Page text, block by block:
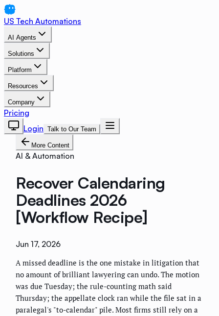
US Tech Automations
AI Agents
Solutions
Platform
Resources
Company
Pricing
Login Talk to Our Team
More Content
AI & Automation
Recover Calendaring
Deadlines 2026
[Workflow Recipe]
Jun 17, 2026
A missed deadline is the one mistake in litigation that
no amount of brilliant lawyering can undo. The motion
was due Tuesday; the rule-counting math said
Thursday; the appellate clock ran while the file sat in a
paralegal's "to-calendar" pile. Most firms still rely on a